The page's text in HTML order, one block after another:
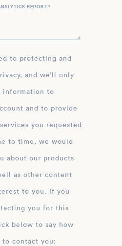
REPORT.*
and we’ll only
information to
and to provide
you requested
to time, we would
about our products
as other content
to you. If you
you for this
below to say how
contact you: